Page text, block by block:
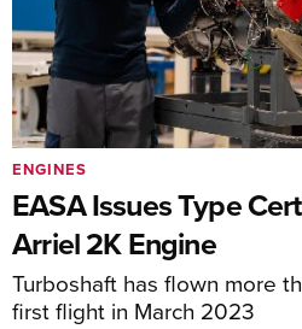
EASA Issues Type
Arriel 2K Engine
Turboshaft has flown more
first flight in March 2023
ENGINES